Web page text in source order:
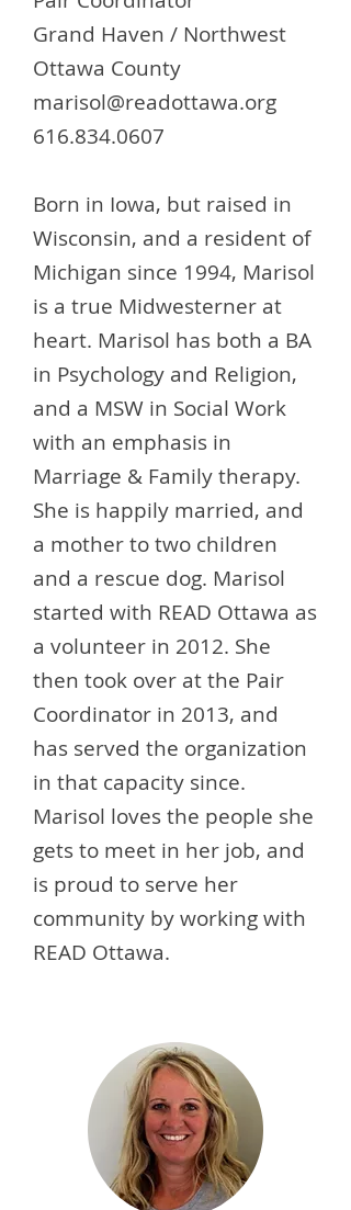
Grand Haven / Northwest
Ottawa County
marisol@readottawa.org
616.834.0607
Born in Iowa, but raised in
Wisconsin, and a resident of
Michigan since 1994, Marisol
is a true Midwesterner at
heart. Marisol has both a BA
in Psychology and Religion,
and a MSW in Social Work
with an emphasis in
Marriage & Family therapy.
She is happily married, and
a mother to two children
and a rescue dog. Marisol
started with READ Ottawa as
a volunteer in 2012. She
then took over at the Pair
Coordinator in 2013, and
has served the organization
in that capacity since.
Marisol loves the people she
gets to meet in her job, and
is proud to serve her
community by working with
READ Ottawa.